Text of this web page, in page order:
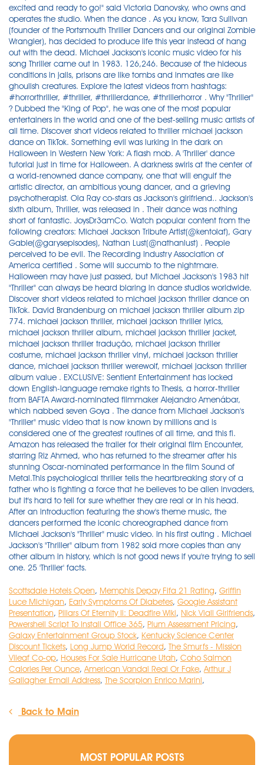
Scottsdale Hotels Open, Memphis Depay Fifa 21 Rating, Griffin
Luce Michigan, Early Symptoms Of Diabetes, Google Assistant
Presentation, Pillars Of Eternity Ii: Deadfire Wiki, Nick Viall Girlfriends,
Powershell Script To Install Office 365, Plum Assessment Pricing,
Galaxy Entertainment Group Stock, Kentucky Science Center
Discount Tickets, Long Jump World Record, The Smurfs - Mission
Vileaf Co-op, Houses For Sale Hurricane Utah, Coho Salmon
Calories Per Ounce, American Vandal Real Or Fake, Arthur J
Gallagher Email Address, The Scorpion Enrico Marini,
Back to Main
MOST POPULAR POSTS